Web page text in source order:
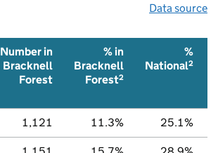
Data source
Number in
Bracknell
Forest
% in
Bracknell
Forest2
%
National2
1,121 11.3% 25.1%